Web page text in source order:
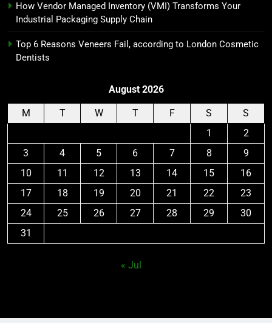
How Vendor Managed Inventory (VMI) Transforms Your
Industrial Packaging Supply Chain
Top 6 Reasons Veneers Fail, according to London Cosmetic
Dentists
August 2026
M T W T F S
S
1
2
3
4 5 6 7 8
9
10
11 12 13 14 15
16
17
18 19 20 21 22
23
24
25 26 27 28 29
30
31
« Jul